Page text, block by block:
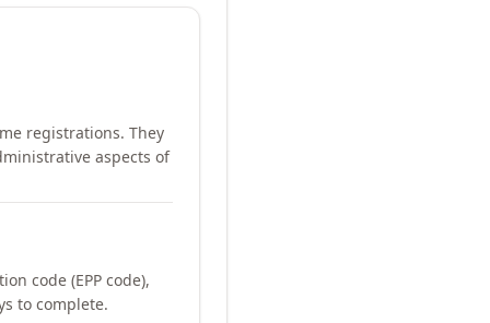
registrations. They
aspects of
code (EPP code),
to complete.